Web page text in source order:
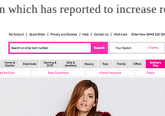
has reported to increase